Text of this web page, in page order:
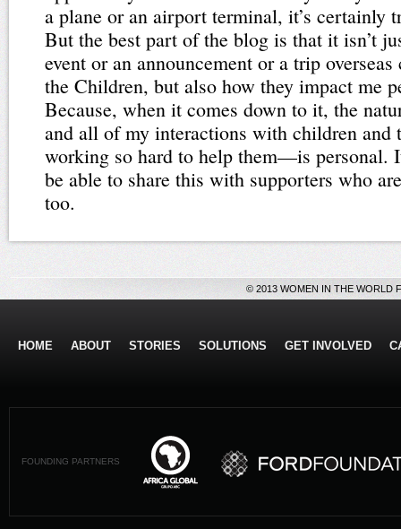
a plane or an airport terminal, it’s certainly
But the best part of the blog is that it isn’t
event or an announcement or a trip overseas
the Children, but also how they impact me
Because, when it comes down to it, the
and all of my interactions with children and
working so hard to help them—is personal.
be able to share this with supporters who
too.
© 2013 WOMEN IN THE WORLD
HOME ABOUT STORIES SOLUTIONS GET INVOLVED
FOUNDING PARTNERS